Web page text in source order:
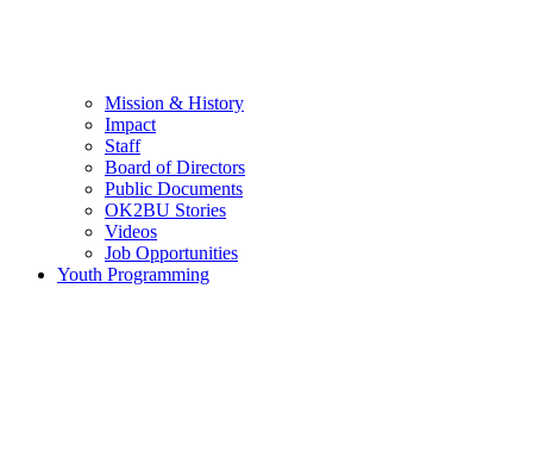
Mission & History
Impact
Staff
Board of Directors
Public Documents
OK2BU Stories
Videos
Job Opportunities
Youth Programming